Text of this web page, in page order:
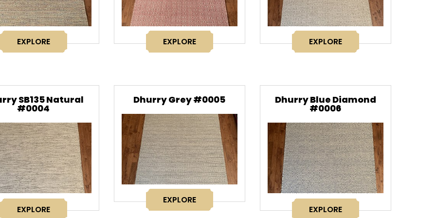
EXPLORE EXPLORE EXPLORE
SB135 Natural
#0004
EXPLORE
Dhurry Grey #0005
EXPLORE
Dhurry Blue Diamond
#0006
EXPLORE